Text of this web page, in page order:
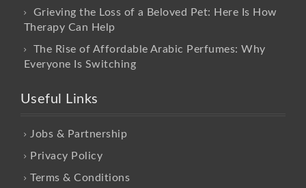
Grieving the Loss of a Beloved Pet: Here Is How
Therapy Can Help
The Rise of Affordable Arabic Perfumes: Why
Everyone Is Switching
Useful Links
Jobs & Partnership
Privacy Policy
Terms & Conditions